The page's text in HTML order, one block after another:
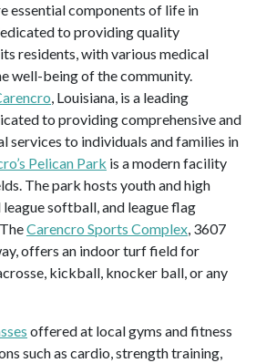
essential components of life in
to providing quality
residents, with various medical
well-being of the community.
, Louisiana, is a leading
to providing comprehensive and
services to individuals and families in
Pelican Park is a modern facility
The park hosts youth and high
softball, and league flag
Carencro Sports Complex, 3607
offers an indoor turf field for
kickball, knocker ball, or any
offered at local gyms and fitness
such as cardio, strength training,